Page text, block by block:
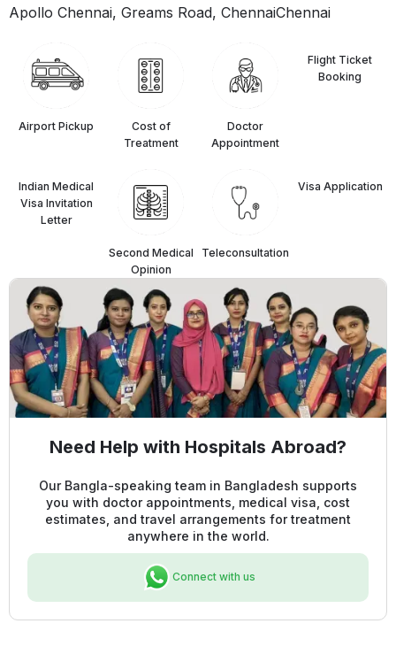
Apollo Chennai, Greams Road, ChennaiChennai
Airport Pickup
Cost of
Treatment
Doctor
Appointment
Flight Ticket
Booking
Indian Medical
Visa Invitation
Letter
Second Medical
Opinion
Teleconsultation
⁠Visa Application
Need Help with Hospitals Abroad?
Our Bangla-speaking team in Bangladesh supports
you with doctor appointments, medical visa, cost
estimates, and travel arrangements for treatment
anywhere in the world.
Connect with us